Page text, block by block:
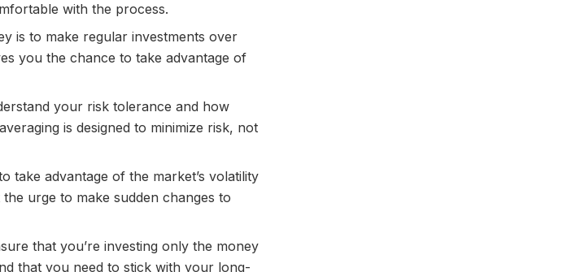
with the process.
is to make regular investments over
you the chance to take advantage of
your risk tolerance and how
is designed to minimize risk, not
take advantage of the market’s volatility
urge to make sudden changes to
that you’re investing only the money
that you need to stick with your long-